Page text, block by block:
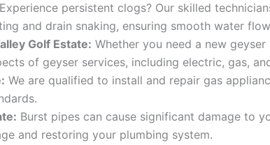
Experience persistent clogs? Our skilled
and drain snaking, ensuring smooth water
Golf Estate: Whether you need a new
of geyser services, including electric, gas,
We are qualified to install and repair gas
: Burst pipes can cause significant damage to
and restoring your plumbing system.